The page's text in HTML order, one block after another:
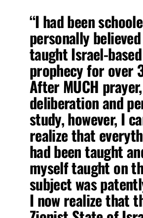
“I had been
personally
taught Israel-
prophecy for over
After MUCH prayer,
deliberation and
study, however, I
realize that
had been taught
myself taught on
subject was
I now realize that